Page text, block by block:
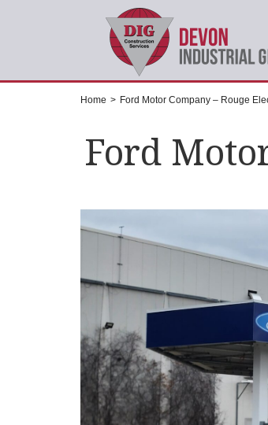
Home > Ford Motor Company – Rouge
Ford